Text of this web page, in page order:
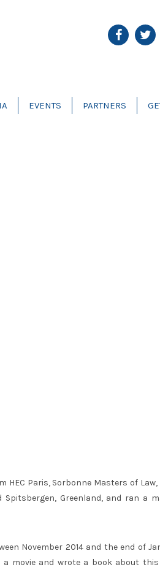
EVENTS PARTNERS
HEC Paris, Sorbonne Masters of
Spitsbergen, Greenland, and ran a
November 2014 and the end of
movie and wrote a book about this